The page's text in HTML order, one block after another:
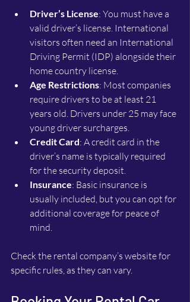
Driver’s License: You must have a
valid driver’s license. International
visitors often need an International
Driving Permit (IDP) alongside their
home country license.
Age Restrictions: Most companies
require drivers to be at least 21
years old. Drivers under 25 may face
young driver surcharges.
Credit Card: A credit card in the
driver’s name is typically required
for the security deposit.
Insurance: Basic insurance is
usually included, but you can opt for
additional coverage for peace of
mind.
Check the rental company’s website for
specific rules, as they can vary.